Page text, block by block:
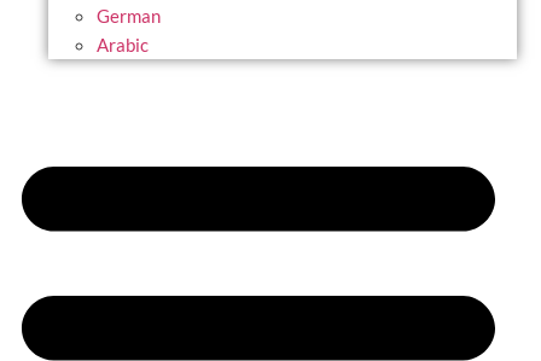
German
Arabic